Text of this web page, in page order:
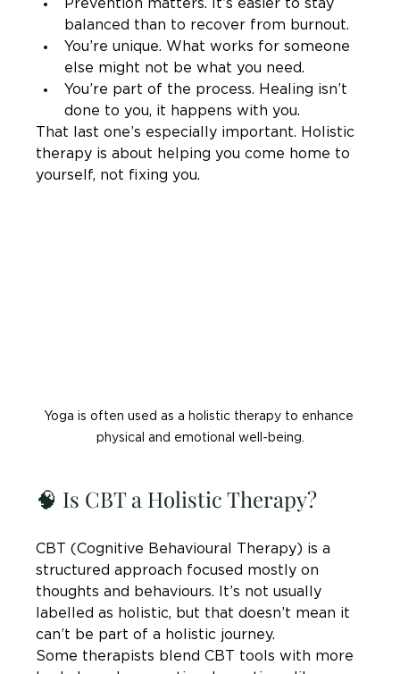
Prevention matters. It’s easier to stay
balanced than to recover from burnout.
You’re unique. What works for someone
else might not be what you need.
You’re part of the process. Healing isn’t
done to you, it happens with you.
That last one’s especially important. Holistic
therapy is about helping you come home to
yourself, not fixing you.
Yoga is often used as a holistic therapy to enhance
physical and emotional well-being.
🧠 Is CBT a Holistic Therapy?
CBT (Cognitive Behavioural Therapy) is a
structured approach focused mostly on
thoughts and behaviours. It’s not usually
labelled as holistic, but that doesn’t mean it
can’t be part of a holistic journey.
Some therapists blend CBT tools with more